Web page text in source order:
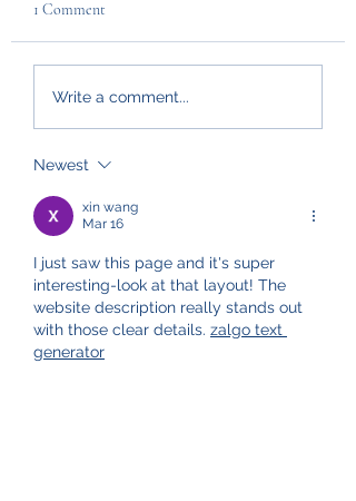
1 Comment
Write a comment...
Newest
xin wang
Mar 16
I just saw this page and it's super
interesting-look at that layout! The
website description really stands out
with those clear details. zalgo text
generator